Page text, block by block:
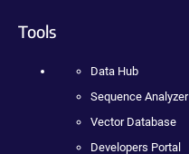
Tools
Data Hub
Sequence Analyzer
Vector Database
Developers Portal